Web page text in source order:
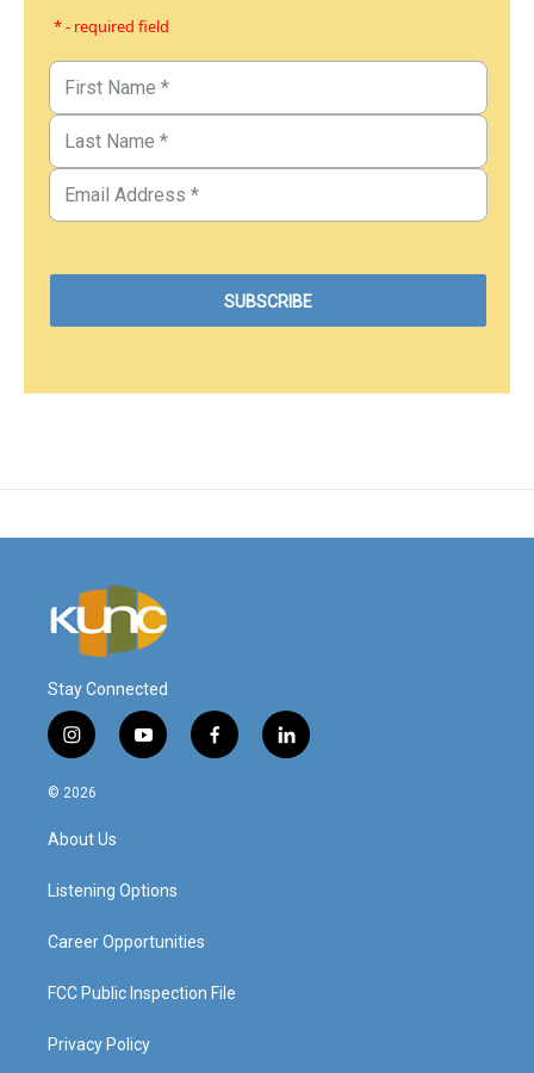
* - required field
Stay Connected
i
n
s
a
g
a
y
o
f
a
l
i
© 2026
About Us
Listening Options
Career Opportunities
FCC Public Inspection File
Privacy Policy